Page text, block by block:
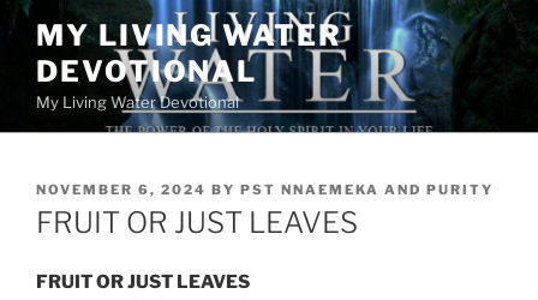
Skip
content
MY LIVING WATER
DEVOTIONAL
My Living Water Devotional
POSTED
ON
NOVEMBER 6, 2024 BY PST NNAEMEKA AND PURITY
FRUIT OR JUST LEAVES
FRUIT OR JUST LEAVES